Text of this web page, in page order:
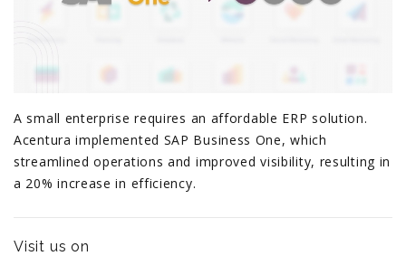
A small enterprise requires an affordable ERP solution.
Acentura implemented SAP Business One, which
streamlined operations and improved visibility, resulting in
a 20% increase in efficiency.
Visit us on